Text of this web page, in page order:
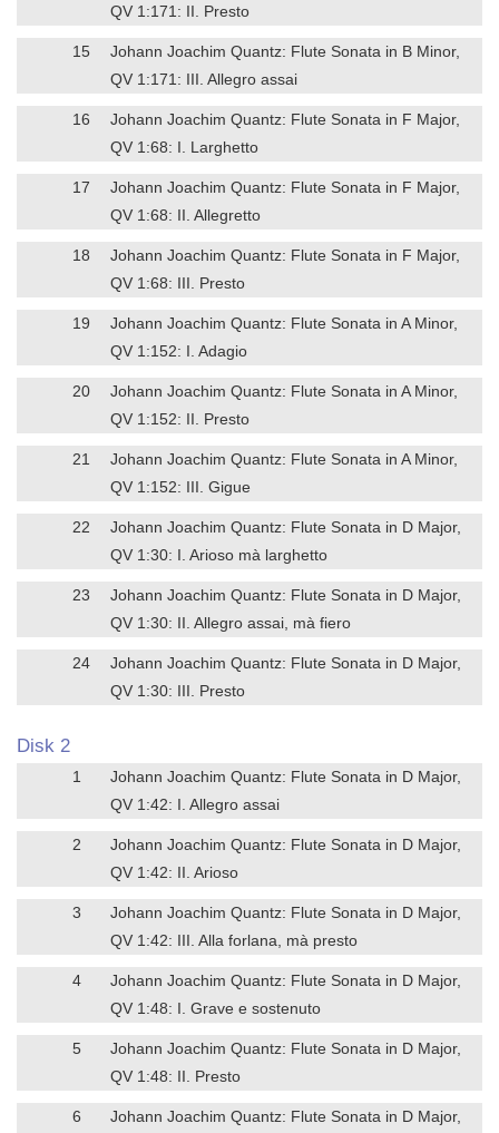
QV 1:171: II. Presto
15
Johann Joachim Quantz: Flute Sonata in B Minor,
QV 1:171: III. Allegro assai
16
Johann Joachim Quantz: Flute Sonata in F Major,
QV 1:68: I. Larghetto
17
Johann Joachim Quantz: Flute Sonata in F Major,
QV 1:68: II. Allegretto
18
Johann Joachim Quantz: Flute Sonata in F Major,
QV 1:68: III. Presto
19
Johann Joachim Quantz: Flute Sonata in A Minor,
QV 1:152: I. Adagio
20
Johann Joachim Quantz: Flute Sonata in A Minor,
QV 1:152: II. Presto
21
Johann Joachim Quantz: Flute Sonata in A Minor,
QV 1:152: III. Gigue
22
Johann Joachim Quantz: Flute Sonata in D Major,
QV 1:30: I. Arioso mà larghetto
23
Johann Joachim Quantz: Flute Sonata in D Major,
QV 1:30: II. Allegro assai, mà fiero
24
Johann Joachim Quantz: Flute Sonata in D Major,
QV 1:30: III. Presto
Disk 2
1
Johann Joachim Quantz: Flute Sonata in D Major,
QV 1:42: I. Allegro assai
2
Johann Joachim Quantz: Flute Sonata in D Major,
QV 1:42: II. Arioso
3
Johann Joachim Quantz: Flute Sonata in D Major,
QV 1:42: III. Alla forlana, mà presto
4
Johann Joachim Quantz: Flute Sonata in D Major,
QV 1:48: I. Grave e sostenuto
5
Johann Joachim Quantz: Flute Sonata in D Major,
QV 1:48: II. Presto
6
Johann Joachim Quantz: Flute Sonata in D Major,